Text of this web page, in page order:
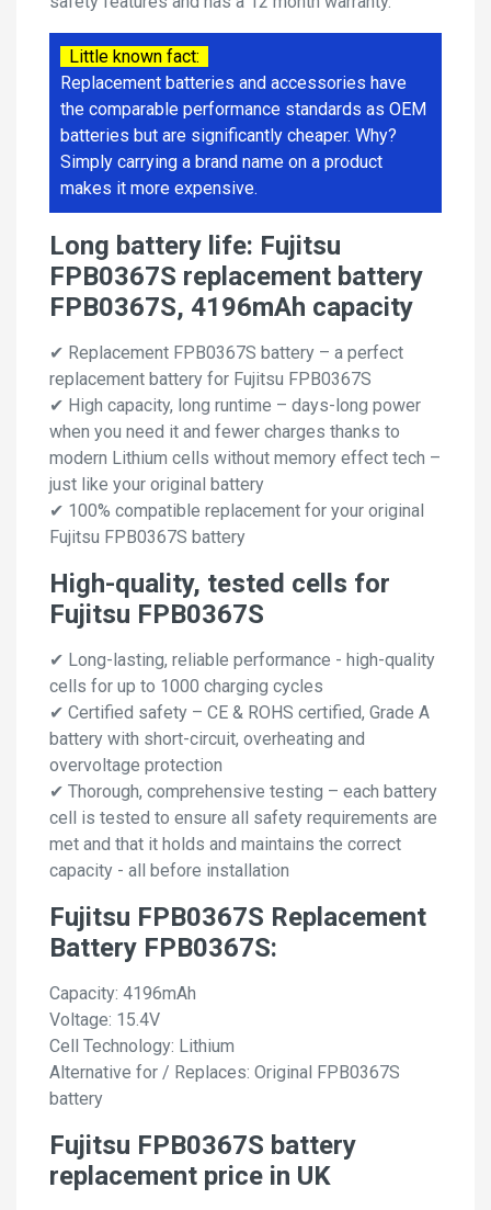
Little known fact:
Replacement batteries and accessories have
the comparable performance standards as OEM
batteries but are significantly cheaper. Why?
Simply carrying a brand name on a product
makes it more expensive.
Long battery life: Fujitsu
FPB0367S replacement battery
FPB0367S, 4196mAh capacity
✔ Replacement FPB0367S battery – a perfect
replacement battery for Fujitsu FPB0367S
✔ High capacity, long runtime – days-long power
when you need it and fewer charges thanks to
modern Lithium cells without memory effect tech –
just like your original battery
✔ 100% compatible replacement for your original
Fujitsu FPB0367S battery
High-quality, tested cells for
Fujitsu FPB0367S
✔ Long-lasting, reliable performance - high-quality
cells for up to 1000 charging cycles
✔ Certified safety – CE & ROHS certified, Grade A
battery with short-circuit, overheating and
overvoltage protection
✔ Thorough, comprehensive testing – each battery
cell is tested to ensure all safety requirements are
met and that it holds and maintains the correct
capacity - all before installation
Fujitsu FPB0367S Replacement
Battery FPB0367S:
Capacity: 4196mAh
Voltage: 15.4V
Cell Technology: Lithium
Alternative for / Replaces: Original FPB0367S
battery
Fujitsu FPB0367S battery
replacement price in UK